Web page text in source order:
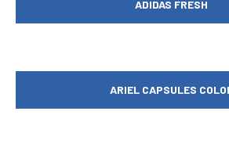
ADIDAS FRESH
ARIEL CAPSULES